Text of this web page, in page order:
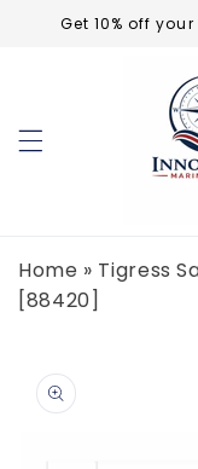
Skip to
Get 10% off
Home » Tigress
[88420]
product
information